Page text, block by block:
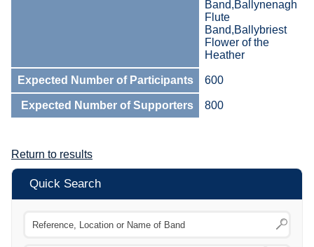
Band,Ballynenagh
Flute
Band,Ballybriest
Flower of the
Heather
Expected Number of Participants 600
Expected Number of Supporters 800
Return to results
Quick Search